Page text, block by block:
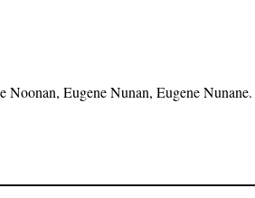
Noonan, Eugene Nunan, Eugene Nunane.